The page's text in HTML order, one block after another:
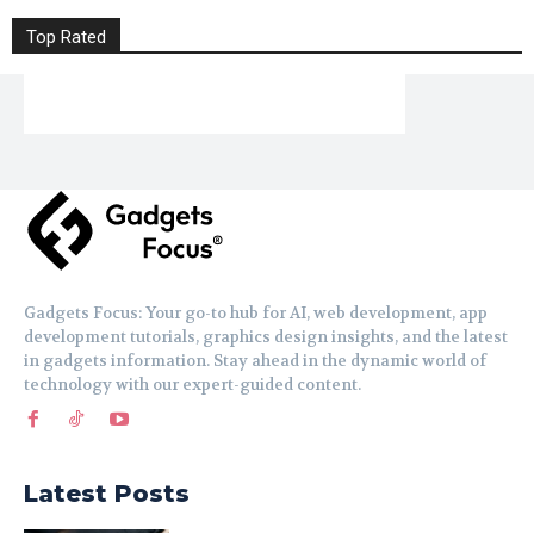
Top Rated
Gadgets Focus: Your go-to hub for AI, web development, app
development tutorials, graphics design insights, and the latest
in gadgets information. Stay ahead in the dynamic world of
technology with our expert-guided content.
Latest Posts